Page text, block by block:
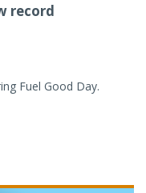
record
Fuel Good Day.